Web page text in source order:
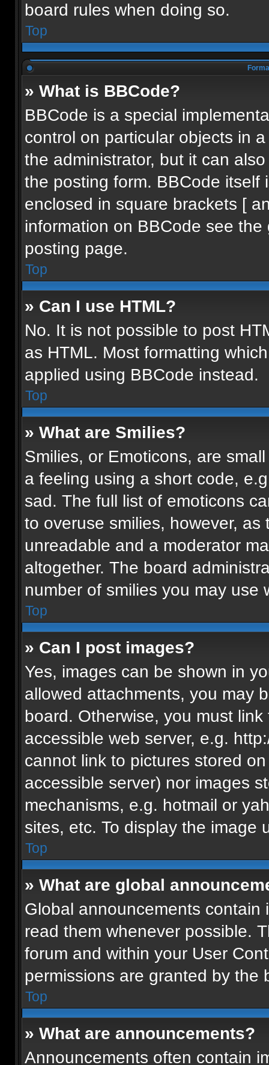
board rules when doing so.
Top
» What is BBCode?
BBCode is a special
control on particular objects in
the administrator, but it can
the posting form. BBCode itself
enclosed in square brackets [
information on BBCode see
posting page.
Top
» Can I use HTML?
No. It is not possible to post
as HTML. Most formatting
applied using BBCode instead.
Top
» What are Smilies?
Smilies, or Emoticons, are
a feeling using a short code,
sad. The full list of emoticons
to overuse smilies, however,
unreadable and a moderator
altogether. The board
number of smilies you may use
Top
» Can I post images?
Yes, images can be shown in
allowed attachments, you may
board. Otherwise, you must
accessible web server, e.g.
cannot link to pictures stored
accessible server) nor images
mechanisms, e.g. hotmail or
sites, etc. To display the image
Top
» What are global
Global announcements
read them whenever possible.
forum and within your User
permissions are granted by the
Top
» What are announcements?
Announcements often contain